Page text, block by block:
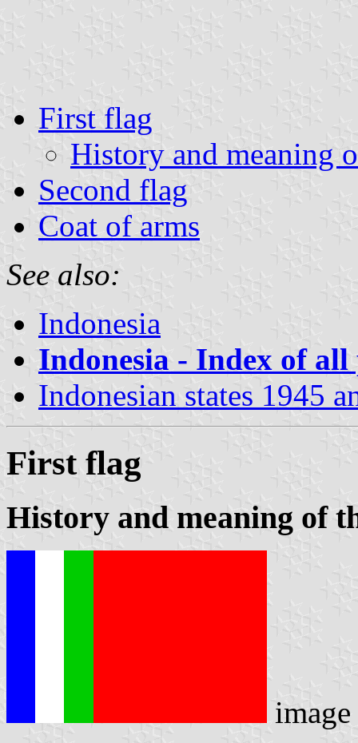
First flag
History and meaning
Second flag
Coat of arms
See also:
Indonesia
Indonesia - Index of all
Indonesian states 1945
First flag
History and meaning of